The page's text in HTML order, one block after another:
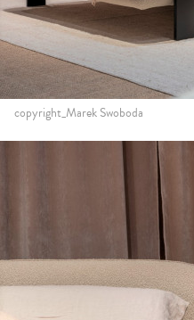
copyright_Marek Swoboda